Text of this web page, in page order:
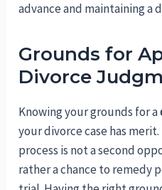
advance and maintaining a
Grounds for
Divorce
Knowing your grounds for a
your divorce case has
process is not a second
rather a chance to remedy